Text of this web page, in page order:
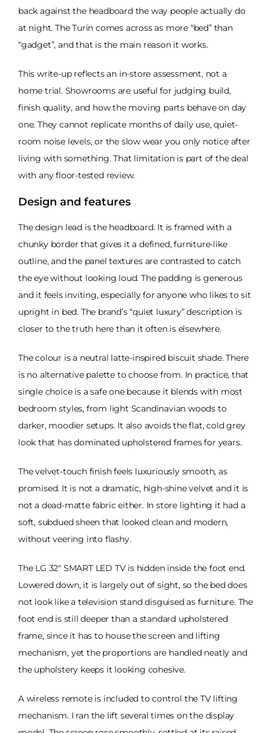
back against the headboard the way people actually do
at night. The Turin comes across as more “bed” than
“gadget”, and that is the main reason it works.
This write-up reflects an in-store assessment, not a
home trial. Showrooms are useful for judging build,
finish quality, and how the moving parts behave on day
one. They cannot replicate months of daily use, quiet-
room noise levels, or the slow wear you only notice after
living with something. That limitation is part of the deal
with any floor-tested review.
Design and features
The design lead is the headboard. It is framed with a
chunky border that gives it a defined, furniture-like
outline, and the panel textures are contrasted to catch
the eye without looking loud. The padding is generous
and it feels inviting, especially for anyone who likes to sit
upright in bed. The brand’s “quiet luxury” description is
closer to the truth here than it often is elsewhere.
The colour is a neutral latte-inspired biscuit shade. There
is no alternative palette to choose from. In practice, that
single choice is a safe one because it blends with most
bedroom styles, from light Scandinavian woods to
darker, moodier setups. It also avoids the flat, cold grey
look that has dominated upholstered frames for years.
The velvet-touch finish feels luxuriously smooth, as
promised. It is not a dramatic, high-shine velvet and it is
not a dead-matte fabric either. In store lighting it had a
soft, subdued sheen that looked clean and modern,
without veering into flashy.
The LG 32" SMART LED TV is hidden inside the foot end.
Lowered down, it is largely out of sight, so the bed does
not look like a television stand disguised as furniture. The
foot end is still deeper than a standard upholstered
frame, since it has to house the screen and lifting
mechanism, yet the proportions are handled neatly and
the upholstery keeps it looking cohesive.
A wireless remote is included to control the TV lifting
mechanism. I ran the lift several times on the display